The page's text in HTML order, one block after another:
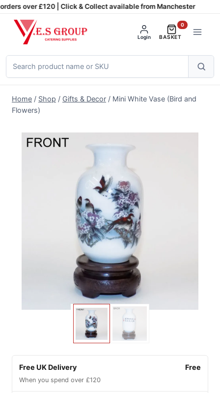
Skip
content
over £120 | Click & Collect available from Manchester
Login BASKET
0
Search
products
Home / Shop / Gifts & Decor / Mini White Vase (Bird and
Flowers)
Free UK Delivery
When you spend over £120
Free